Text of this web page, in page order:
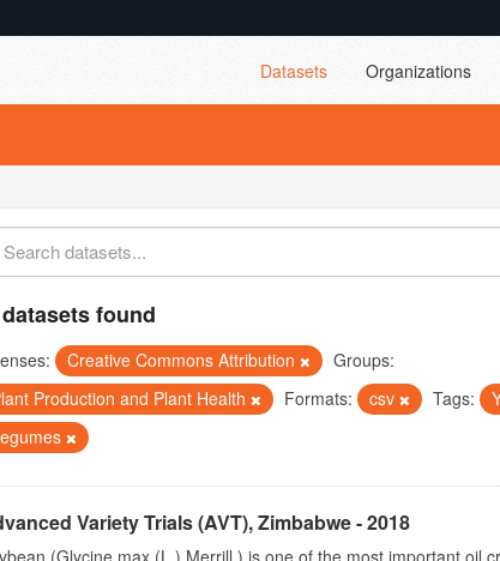
Datasets Organizations
found
Creative Commons Attribution
Groups:
Production and Plant Health
Formats: csv Tags:
Variety Trials (AVT), Zimbabwe - 2018
(Glycine max (L.) Merrill.) is one of the most important oil